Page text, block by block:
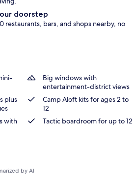
doorstep
restaurants, bars, and shops nearby, no
Big windows with
entertainment-district views
plus
Camp Aloft kits for ages 2 to
12
with
Tactic boardroom for up to 12
by AI